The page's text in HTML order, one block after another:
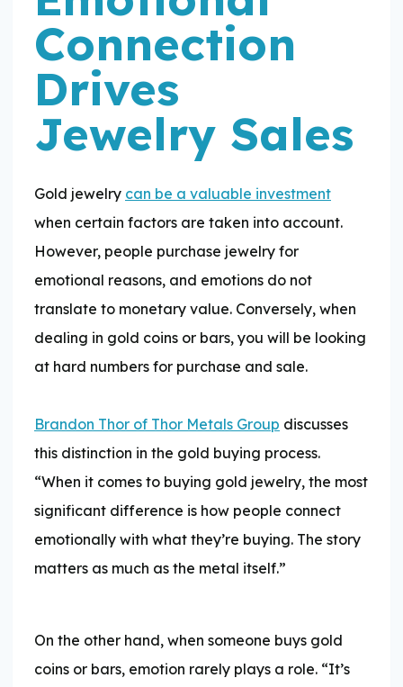
Connection
Drives
Jewelry Sales
Gold jewelry can be a valuable investment
when certain factors are taken into account.
However, people purchase jewelry for
emotional reasons, and emotions do not
translate to monetary value. Conversely, when
dealing in gold coins or bars, you will be looking
at hard numbers for purchase and sale.
Brandon Thor of Thor Metals Group discusses
this distinction in the gold buying process.
“When it comes to buying gold jewelry, the most
significant difference is how people connect
emotionally with what they’re buying. The story
matters as much as the metal itself.”
On the other hand, when someone buys gold
coins or bars, emotion rarely plays a role. “It’s